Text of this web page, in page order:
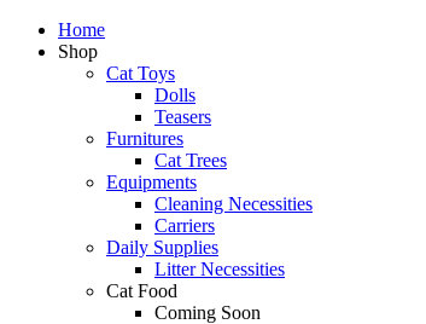
Home
Shop
Cat Toys
Dolls
Teasers
Furnitures
Cat Trees
Equipments
Cleaning Necessities
Carriers
Daily Supplies
Litter Necessities
Cat Food
Coming Soon